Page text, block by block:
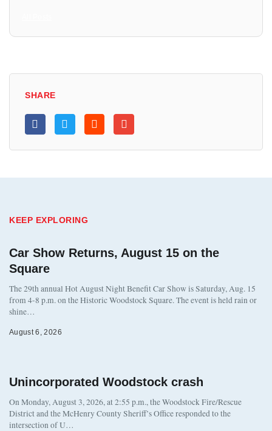
SHARE
KEEP EXPLORING
Car Show Returns, August 15 on the
Square
The 29th annual Hot August Night Benefit Car Show is Saturday, Aug. 15
from 4-8 p.m. on the Historic Woodstock Square. The event is held rain or
shine…
August 6, 2026
Unincorporated Woodstock crash
On Monday, August 3, 2026, at 2:55 p.m., the Woodstock Fire/Rescue
District and the McHenry County Sheriff’s Office responded to the
intersection of U…